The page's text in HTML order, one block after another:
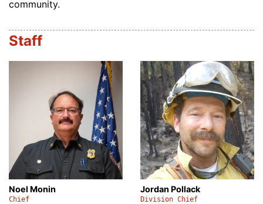
community.
Staff
Noel Monin
Chief
Jordan Pollack
Division Chief